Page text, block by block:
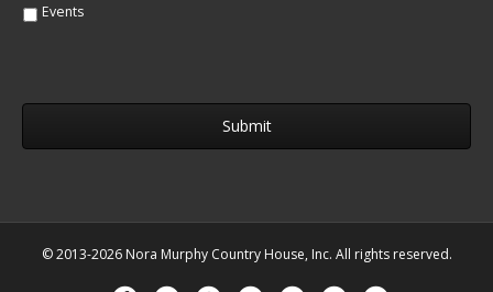
Events
© 2013-2026 Nora Murphy Country House, Inc. All rights reserved.